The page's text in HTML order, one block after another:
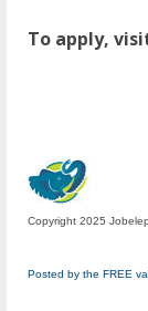
To apply,
Copyright 2025
Posted by the FREE